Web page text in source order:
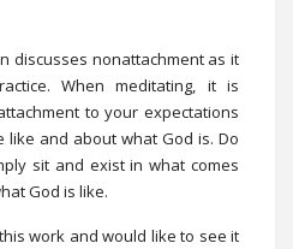
discusses nonattachment as it
When meditating, it is
to your expectations
like and about what God is. Do
sit and exist in what comes
God is like.
work and would like to see it